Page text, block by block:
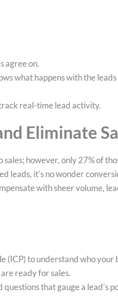
agree on.
what happens with the
real-time lead activity.
Eliminate
however, only 27% of
leads, it’s no wonder
with sheer volume,
(ICP) to understand who your
ready for sales.
that gauge a lead’s